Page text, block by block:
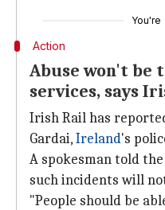
You're
Action
Abuse won't be
services, says
Irish Rail has
Gardai,Ireland's
A spokesman told
such incidents will
"People should be